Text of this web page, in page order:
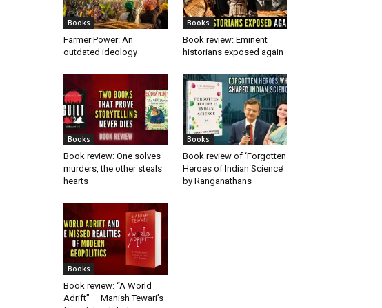
Books
Farmer Power: An
outdated ideology
Books
Book review: Eminent
historians exposed again
Books
Book review: One solves
murders, the other steals
hearts
Books
Book review of ‘Forgotten
Heroes of Indian Science’
by Ranganathans
Books
Book review: “A World
Adrift” — Manish Tewari’s